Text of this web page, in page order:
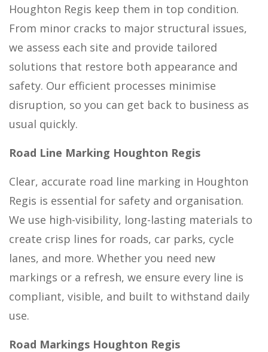
Houghton Regis keep them in top condition.
From minor cracks to major structural issues,
we assess each site and provide tailored
solutions that restore both appearance and
safety. Our efficient processes minimise
disruption, so you can get back to business as
usual quickly.
Road Line Marking Houghton Regis
Clear, accurate road line marking in Houghton
Regis is essential for safety and organisation.
We use high-visibility, long-lasting materials to
create crisp lines for roads, car parks, cycle
lanes, and more. Whether you need new
markings or a refresh, we ensure every line is
compliant, visible, and built to withstand daily
use.
Road Markings Houghton Regis